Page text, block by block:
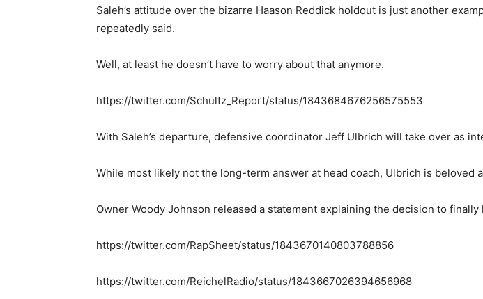
Saleh’s attitude over the bizarre Haason Reddick holdout is just another
repeatedly said.
Well, at least he doesn’t have to worry about that anymore.
https://twitter.com/Schultz_Report/status/1843684676256575553
With Saleh’s departure, defensive coordinator Jeff Ulbrich will take over as
While most likely not the long-term answer at head coach, Ulbrich is beloved
Owner Woody Johnson released a statement explaining the decision to
https://twitter.com/RapSheet/status/1843670140803788856
https://twitter.com/ReichelRadio/status/1843667026394656968